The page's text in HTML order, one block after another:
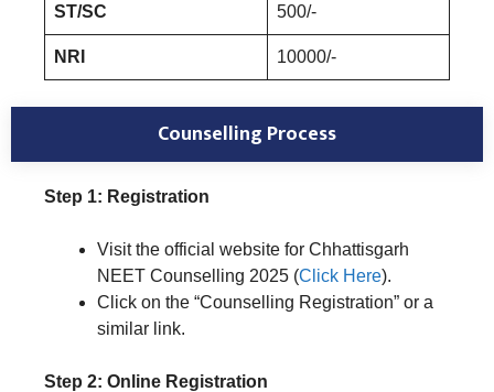
ST/SC 500/-
NRI 10000/-
Counselling Process
Step 1: Registration
Visit the official website for Chhattisgarh
NEET Counselling 2025 (Click Here).
Click on the “Counselling Registration” or a
similar link.
Step 2: Online Registration